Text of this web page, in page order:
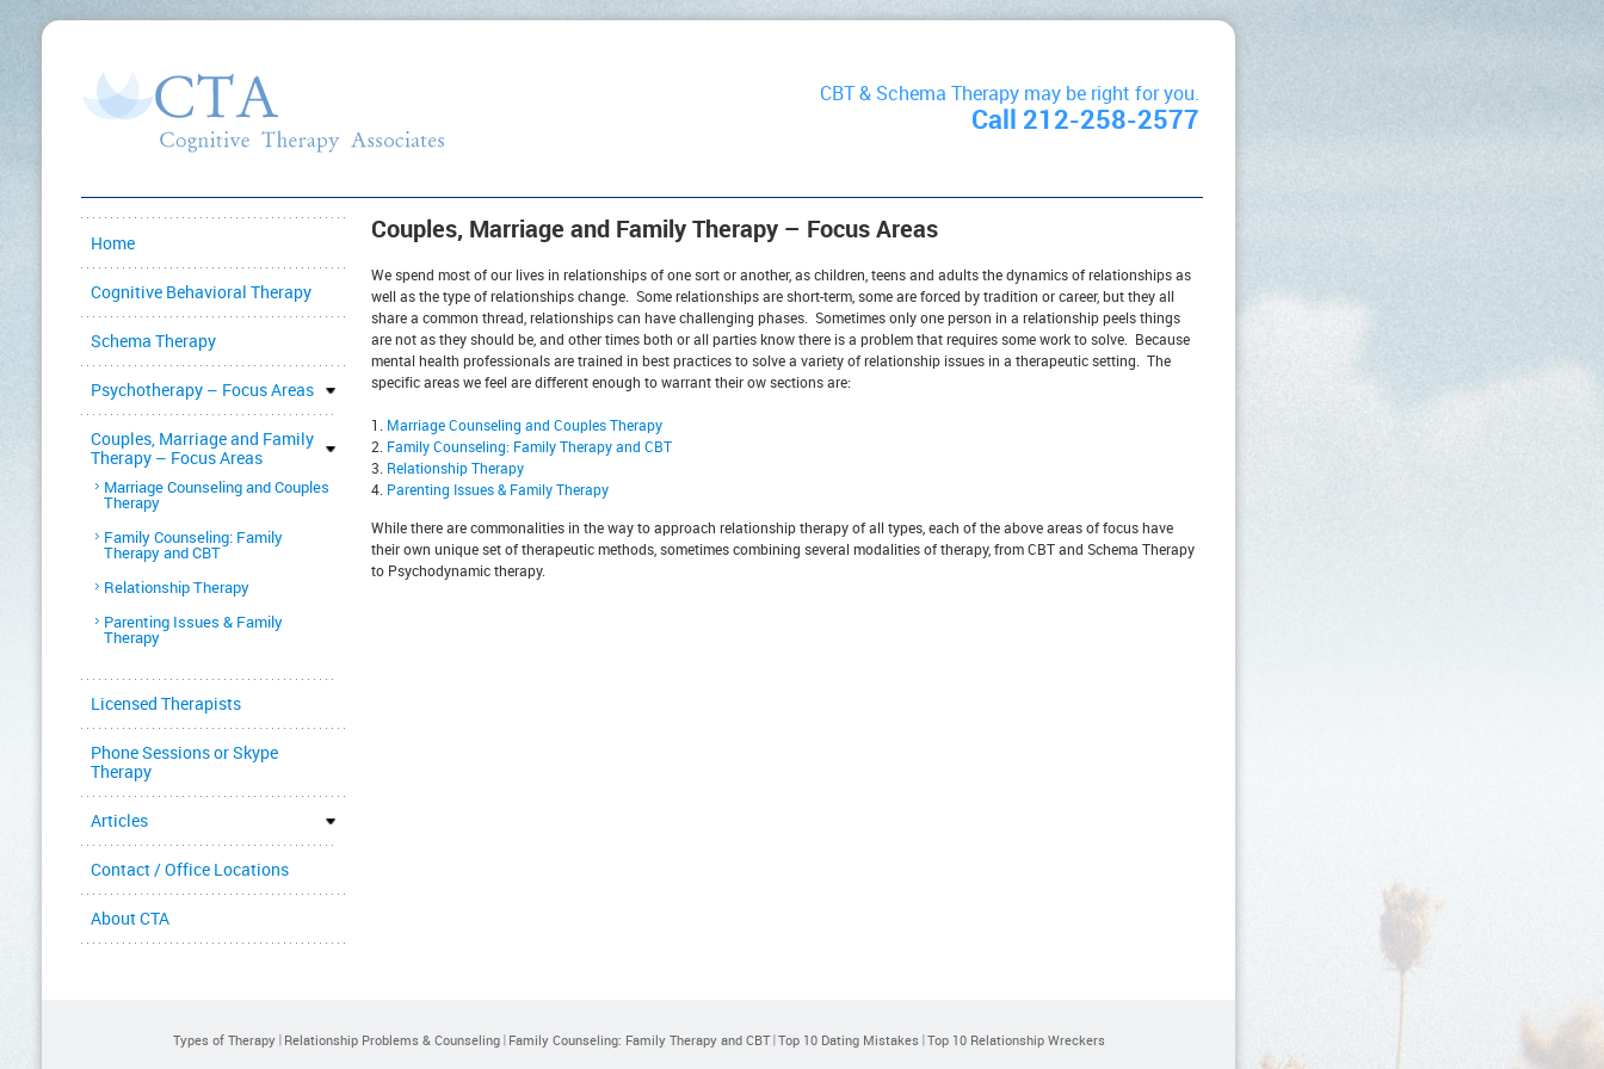
CBT & Schema Therapy may be right for you.
Call 212-258-2577
Couples, Marriage and Family Therapy – Focus Areas
We spend most of our lives in relationships of one sort or another, as children, teens and adults the dynamics of relationships as
well as the type of relationships change. Some relationships are short-term, some are forced by tradition or career, but they all
share a common thread, relationships can have challenging phases. Sometimes only one person in a relationship peels things
are not as they should be, and other times both or all parties know there is a problem that requires some work to solve. Because
mental health professionals are trained in best practices to solve a variety of relationship issues in a therapeutic setting. The
specific areas we feel are different enough to warrant their ow sections are:
Marriage Counseling and Couples Therapy
Family Counseling: Family Therapy and CBT
Relationship Therapy
Parenting Issues & Family Therapy
While there are commonalities in the way to approach relationship therapy of all types, each of the above areas of focus have
their own unique set of therapeutic methods, sometimes combining several modalities of therapy, from CBT and Schema Therapy
to Psychodynamic therapy.
Home
Cognitive Behavioral Therapy
Schema Therapy
Psychotherapy – Focus Areas
Couples, Marriage and Family
Therapy – Focus Areas
Marriage Counseling and Couples
Therapy
Family Counseling: Family
Therapy and CBT
Relationship Therapy
Parenting Issues & Family
Therapy
Licensed Therapists
Phone Sessions or Skype
Therapy
Articles
Contact / Office Locations
About CTA
Types of Therapy Relationship Problems & Counseling Family Counseling: Family Therapy and CBT Top 10 Dating Mistakes Top 10 Relationship Wreckers